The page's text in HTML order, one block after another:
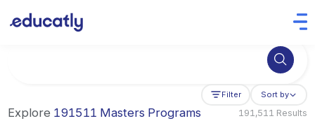
Try Business Administration at the University of Manchester,
Filter Sort by
Explore 191511 Masters Programs 191,511 Results